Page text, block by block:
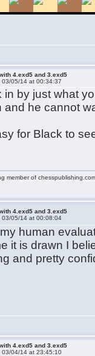
4.exd5 and 3.exd5
03/05/14 at 00:34:37
in by just what
and he cannot
for Black to
member of
4.exd5 and 3.exd5
03/05/14 at 00:08:04
human
it is drawn I
and pretty
4.exd5 and 3.exd5
03/04/14 at 23:45:10